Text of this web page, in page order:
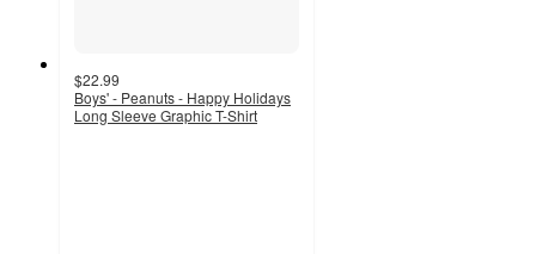
$22.99
Boys' - Peanuts - Happy Holidays
Long Sleeve Graphic T-Shirt